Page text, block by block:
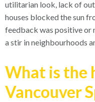
utilitarian look, lack of
houses blocked the sun
feedback was positive or
a stir in neighbourhoods
What is the
Vancouver